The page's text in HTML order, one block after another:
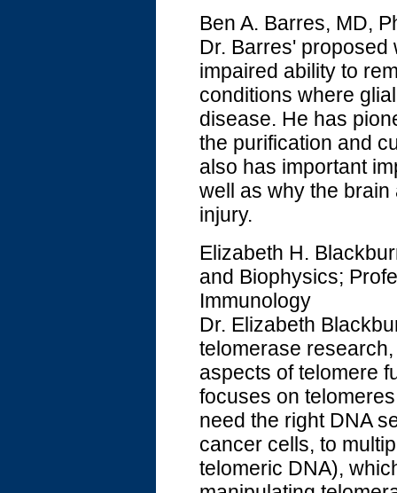
Ben A. Barres, MD,
Dr. Barres' proposed
impaired ability to
conditions where
disease. He has
the purification and
also has important
well as why the
injury.
Elizabeth H.
and Biophysics;
Immunology
Dr. Elizabeth
telomerase
aspects of telomere
focuses on
need the right DNA
cancer cells, to
telomeric DNA),